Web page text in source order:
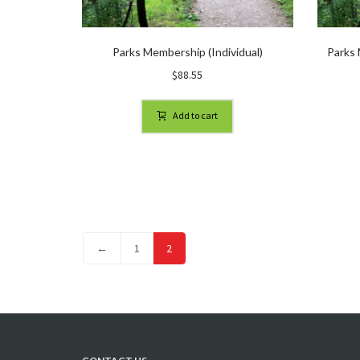
Parks Membership (Individual)
$88.55
Add to cart
Parks
← 1 2